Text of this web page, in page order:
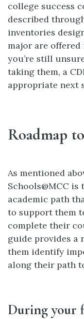
college success
described
inventories
major are
you’re still
taking them, a
appropriate next
Roadmap
As mentioned
Schools@MCC
academic path
to support them
complete their
guide provides a
them identify
along their path
During your